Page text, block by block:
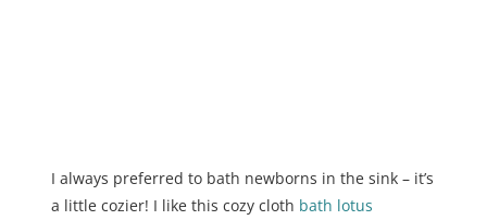
I always preferred to bath newborns in the sink – it’s
a little cozier! I like this cozy cloth bath lotus